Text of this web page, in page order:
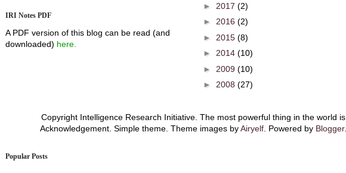
IRI Notes PDF
A PDF version of this blog can be read (and
downloaded) here.
► 2017 (2)
► 2016 (2)
► 2015 (8)
► 2014 (10)
► 2009 (10)
► 2008 (27)
Copyright Intelligence Research Initiative. The most powerful thing in the world is
Acknowledgement. Simple theme. Theme images byAiryelf . Powered by Blogger.
Popular Posts